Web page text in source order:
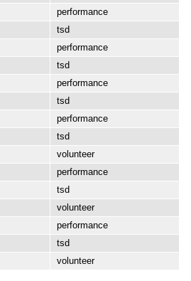
performance
tsd
performance
tsd
performance
tsd
performance
tsd
volunteer
performance
tsd
volunteer
performance
tsd
volunteer